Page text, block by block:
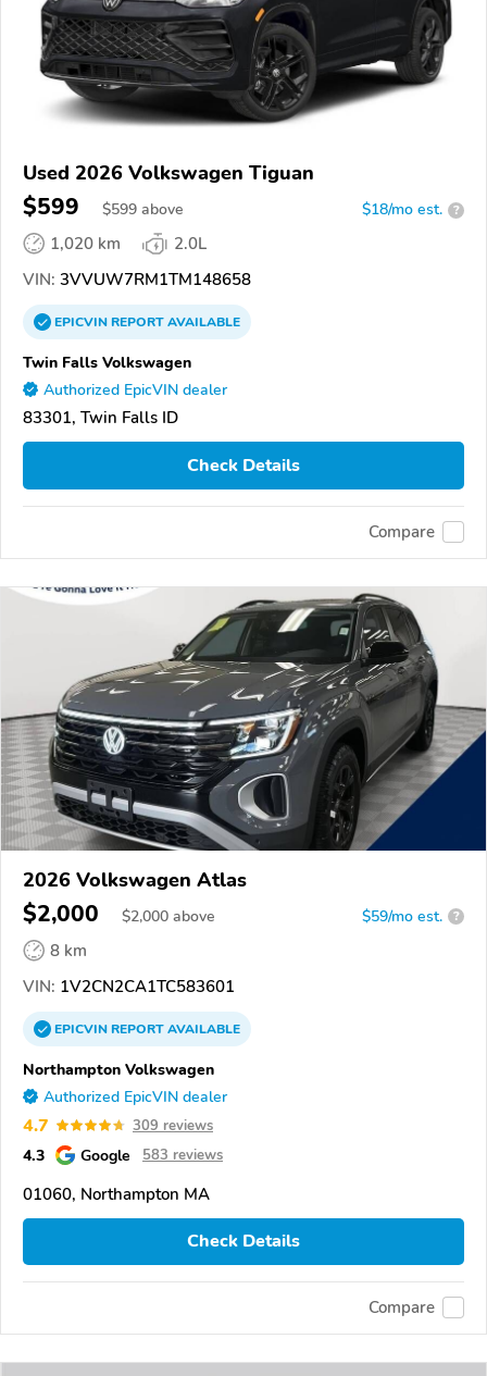
Used 2026 Volkswagen Tiguan
$599 $599 above $18/mo est. ?
1,020 km
2.0L
VIN: 3VVUW7RM1TM148658
EPICVINREPORTAVAILABLE
Twin Falls Volkswagen
Authorized EpicVIN dealer
83301, Twin Falls ID
Check Details
Compare
2026 Volkswagen Atlas
$2,000 $2,000 above $59/mo est. ?
8 km
VIN: 1V2CN2CA1TC583601
EPICVINREPORTAVAILABLE
Northampton Volkswagen
Authorized EpicVIN dealer
4.7 309 reviews
4.3 Google 583 reviews
01060, Northampton MA
Check Details
Compare